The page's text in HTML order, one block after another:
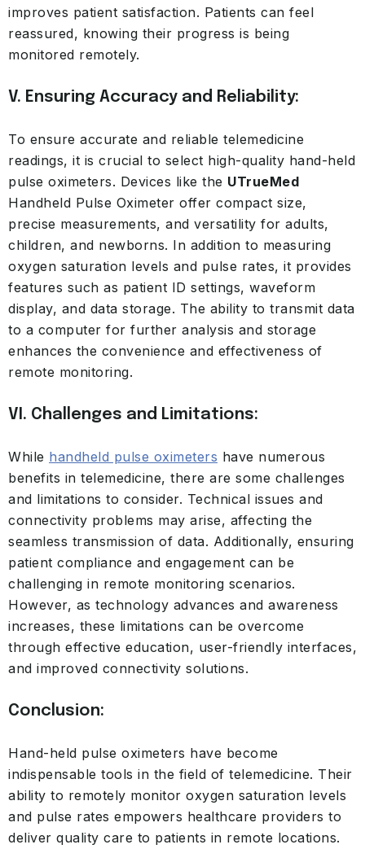
improves patient satisfaction. Patients can feel
reassured, knowing their progress is being
monitored remotely.
V. Ensuring Accuracy and Reliability:
To ensure accurate and reliable telemedicine
readings, it is crucial to select high-quality hand-held
pulse oximeters. Devices like the UTrueMed
Handheld Pulse Oximeter offer compact size,
precise measurements, and versatility for adults,
children, and newborns. In addition to measuring
oxygen saturation levels and pulse rates, it provides
features such as patient ID settings, waveform
display, and data storage. The ability to transmit data
to a computer for further analysis and storage
enhances the convenience and effectiveness of
remote monitoring.
VI. Challenges and Limitations:
While handheld pulse oximeters have numerous
benefits in telemedicine, there are some challenges
and limitations to consider. Technical issues and
connectivity problems may arise, affecting the
seamless transmission of data. Additionally, ensuring
patient compliance and engagement can be
challenging in remote monitoring scenarios.
However, as technology advances and awareness
increases, these limitations can be overcome
through effective education, user-friendly interfaces,
and improved connectivity solutions.
Conclusion:
Hand-held pulse oximeters have become
indispensable tools in the field of telemedicine. Their
ability to remotely monitor oxygen saturation levels
and pulse rates empowers healthcare providers to
deliver quality care to patients in remote locations.